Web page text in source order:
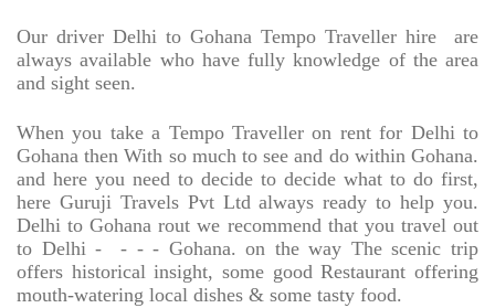
Our driver Delhi to Gohana Tempo Traveller hire
are
always available who have fully knowledge of the area
and sight seen.
When you take a Tempo Traveller on rent for Delhi to
Gohana then With so much to see and do within Gohana.
and here you need to decide to decide what to do first,
here Guruji Travels Pvt Ltd always ready to help you.
Delhi to Gohana rout we recommend that you travel out
to Delhi -
- - - Gohana. on the way The scenic trip
offers historical insight, some good Restaurant offering
mouth-watering local dishes & some tasty food.